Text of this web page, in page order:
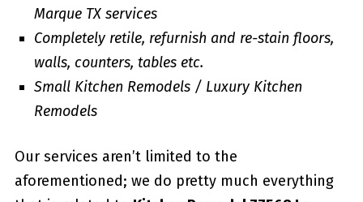
Marque TX services
Completely retile, refurnish and re-stain floors,
walls, counters, tables etc.
Small Kitchen Remodels / Luxury Kitchen
Remodels
Our services aren’t limited to the
aforementioned; we do pretty much everything